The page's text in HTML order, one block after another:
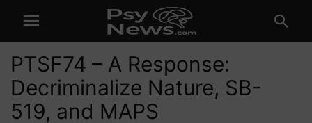
PTSF74 – A Response:
Decriminalize Nature, SB-
519, and MAPS